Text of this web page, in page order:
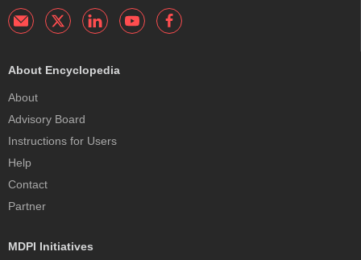
About Encyclopedia
About
Advisory Board
Instructions for Users
Help
Contact
Partner
MDPI Initiatives